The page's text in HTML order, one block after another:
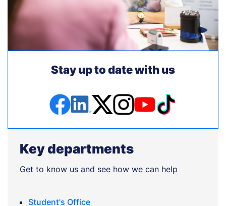
Stay up to date with us
Key departments
Get to know us and see how we can help
Student's Office